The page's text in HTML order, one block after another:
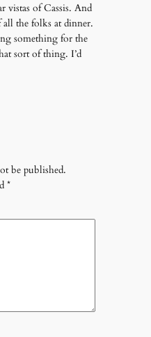
vistas of Cassis. And
the folks at dinner.
something for the
sort of thing. I’d
be published.
*